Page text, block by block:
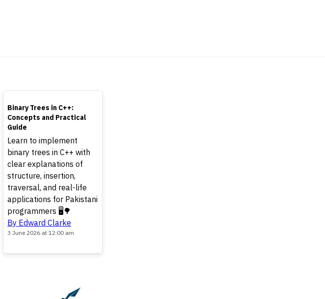
TOP
Binary Trees in C++:
Concepts and Practical
Guide
Learn to implement
binary trees in C++ with
clear explanations of
structure, insertion,
traversal, and real-life
applications for Pakistani
programmers 🖥️🌳
By Edward Clarke
3 June 2026 at 12:00 am